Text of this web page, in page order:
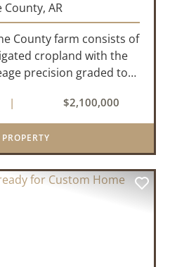
County, AR
County farm consists of
cropland with the
precision graded to
is supported by four
providing d...
| $2,100,000